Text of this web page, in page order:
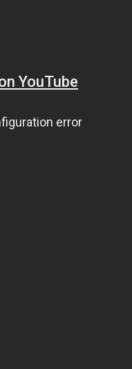
YouTube
error